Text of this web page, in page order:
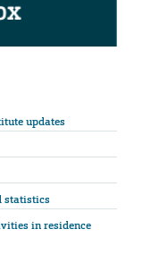
updates
statistics
in residence